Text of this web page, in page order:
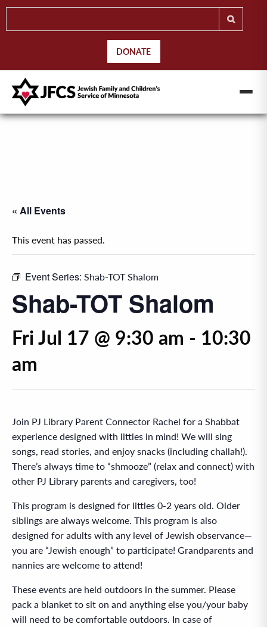
DONATE
« All Events
This event has passed.
Event Series: Shab-TOT Shalom
Shab-TOT Shalom
Fri Jul 17 @ 9:30 am - 10:30
am
Join PJ Library Parent Connector Rachel for a Shabbat
experience designed with littles in mind! We will sing
songs, read stories, and enjoy snacks (including challah!).
There’s always time to “shmooze” (relax and connect) with
other PJ Library parents and caregivers, too!
This program is designed for littles 0-2 years old. Older
siblings are always welcome. This program is also
designed for adults with any level of Jewish observance—
you are “Jewish enough” to participate! Grandparents and
nannies are welcome to attend!
These events are held outdoors in the summer. Please
pack a blanket to sit on and anything else you/your baby
will need to be comfortable outdoors. In case of